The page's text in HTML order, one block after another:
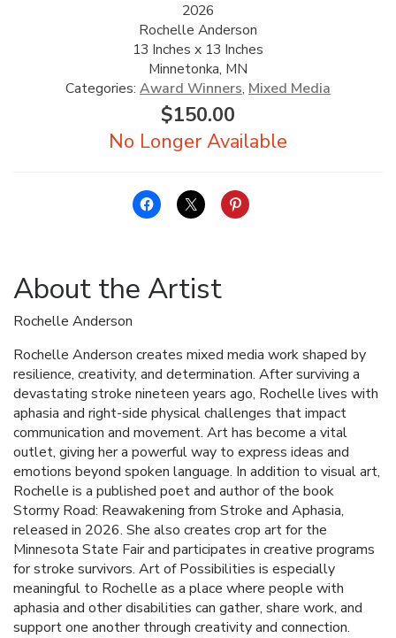
2026
Rochelle Anderson
13 Inches x 13 Inches
Minnetonka, MN
Categories: Award Winners, Mixed Media
$150.00
About the Artist
Rochelle Anderson
Rochelle Anderson creates mixed media work shaped by
resilience, creativity, and determination. After surviving a
devastating stroke nineteen years ago, Rochelle lives with
aphasia and right-side physical challenges that impact
communication and movement. Art has become a vital
outlet, giving her a powerful way to express ideas and
emotions beyond spoken language. In addition to visual art,
Rochelle is a published poet and author of the book
Stormy Road: Reawakening from Stroke and Aphasia,
released in 2026. She also creates crop art for the
Minnesota State Fair and participates in creative programs
for stroke survivors. Art of Possibilities is especially
meaningful to Rochelle as a place where people with
aphasia and other disabilities can gather, share work, and
support one another through creativity and connection.